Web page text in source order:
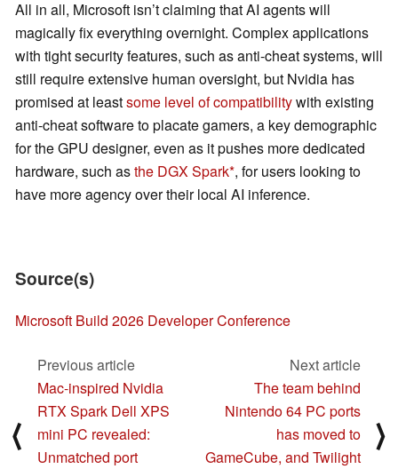
All in all, Microsoft isn’t claiming that AI agents will
magically fix everything overnight. Complex applications
with tight security features, such as anti-cheat systems, will
still require extensive human oversight, but Nvidia has
promised at leastsome level of compatibilitywith existing
anti-cheat software to placate gamers, a key demographic
for the GPU designer, even as it pushes more dedicated
hardware, such asthe DGX Spark , for users looking to
have more agency over their local AI inference.
Source(s)
Microsoft Build 2026 Developer Conference
⟨
Previous article
Mac-inspired Nvidia
RTX Spark Dell XPS
mini PC revealed:
Unmatched port
Next article
The team behind
Nintendo 64 PC ports
has moved to
GameCube, and Twilight
⟩